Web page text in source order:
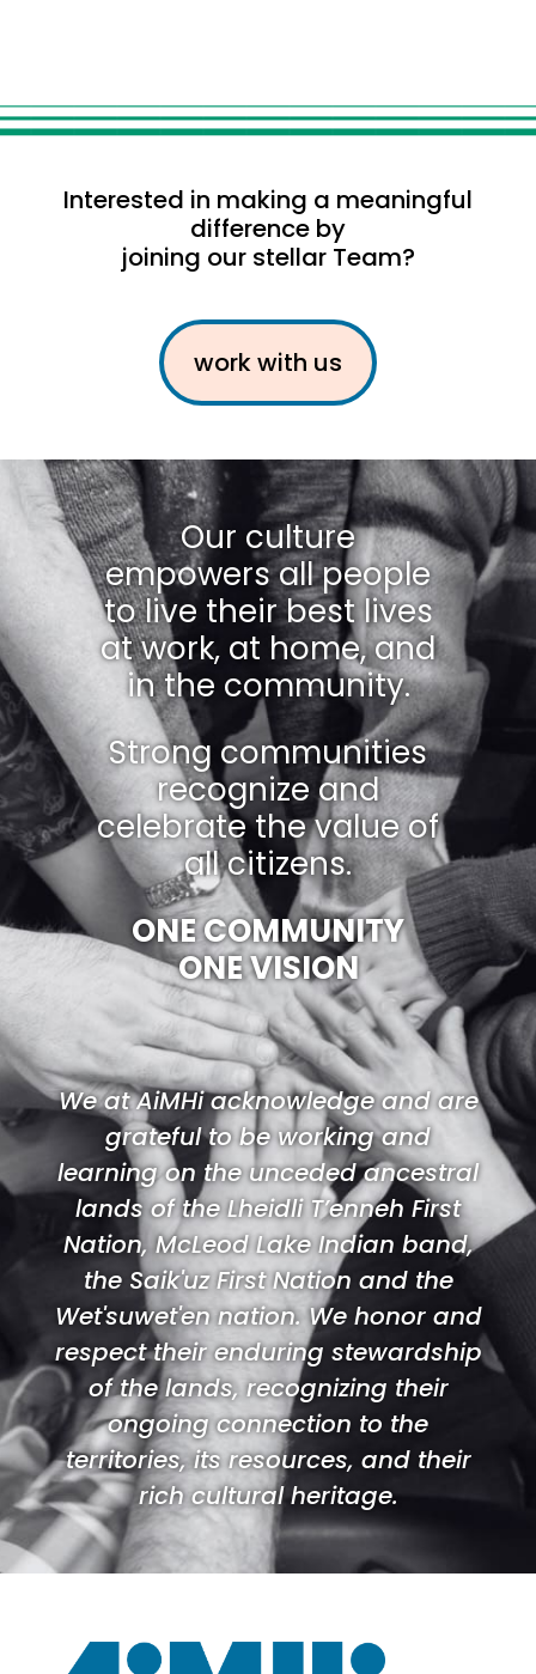
Interested in making a meaningful
difference by
joining our stellar Team?
work with us
Our culture
empowers all people
to live their best lives
at work, at home, and
in the community.
Strong communities
recognize and
celebrate the value of
all citizens.
ONE COMMUNITY
ONE VISION
We at AiMHi acknowledge and are
grateful to be working and
learning on the unceded ancestral
lands of the Lheidli T’enneh First
Nation, McLeod Lake Indian band,
the Saik'uz First Nation and the
Wet'suwet'en nation. We honor and
respect their enduring stewardship
of the lands, recognizing their
ongoing connection to the
territories, its resources, and their
rich cultural heritage.